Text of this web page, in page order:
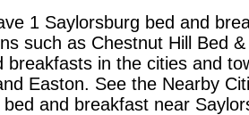
1 Saylorsburg bed and
such as Chestnut Hill Bed
breakfasts in the cities and
Easton. See the Nearby
and breakfast near